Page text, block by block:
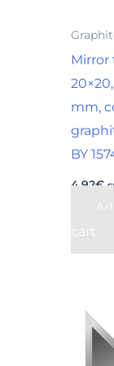
Mirror
mm,
BY
4,92€
cart